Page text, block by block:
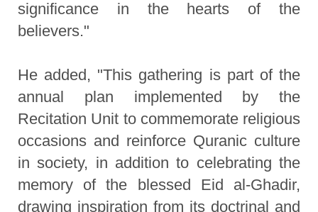
significance in the hearts of the
believers."
He added, "This gathering is part of the
annual plan implemented by the
Recitation Unit to commemorate religious
occasions and reinforce Quranic culture
in society, in addition to celebrating the
memory of the blessed Eid al-Ghadir,
drawing inspiration from its doctrinal and